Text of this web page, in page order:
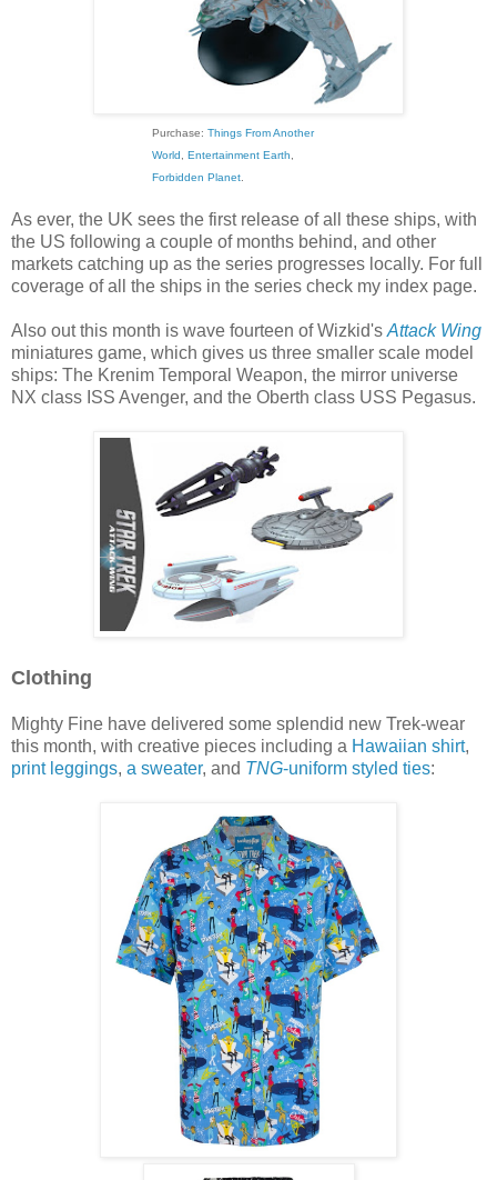
Purchase: Things From Another
World
Entertainment Earth
Forbidden Planet.
As ever, the UK sees the first release of all these ships, with
the US following a couple of months behind, and other
markets catching up as the series progresses locally. For full
coverage of all the ships in the series check my index page.
Also out this month is wave fourteen of Wizkid's Attack Wing
miniatures game, which gives us three smaller scale model
ships: The Krenim Temporal Weapon, the mirror universe
NX class ISS Avenger, and the Oberth class USS Pegasus.
Clothing
Mighty Fine have delivered some splendid new Trek-wear
this month, with creative pieces including a Hawaiian shirt,
print leggings, a sweater, and TNG-uniform styled ties: